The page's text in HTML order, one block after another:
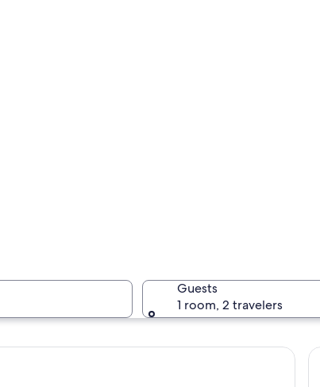
A
Guests
1 room, 2 travelers